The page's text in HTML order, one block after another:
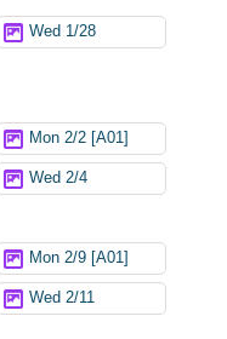
Wed 1/28
Mon 2/2 [A01]
Wed 2/4
Mon 2/9 [A01]
Wed 2/11